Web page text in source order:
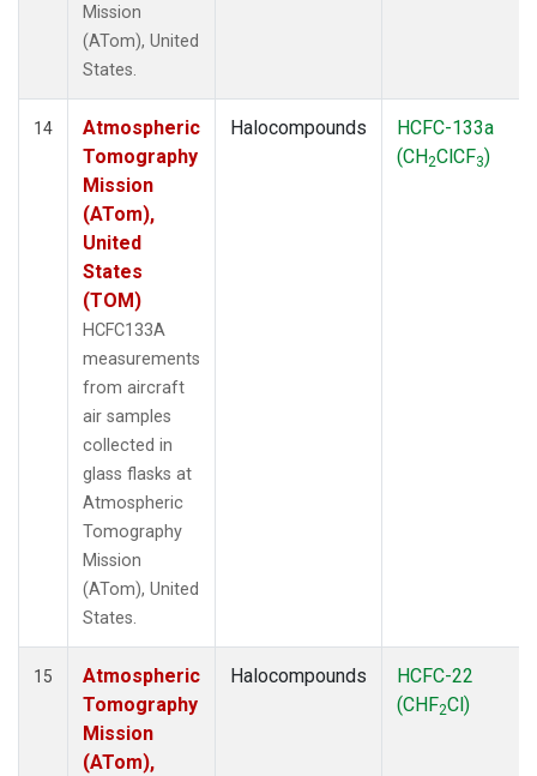
Mission
(ATom), United
States.
14
Atmospheric
Tomography
Mission
(ATom),
United
States
(TOM)
HCFC133A
measurements
from aircraft
air samples
collected in
glass flasks at
Atmospheric
Tomography
Mission
(ATom), United
States.
Halocompounds
HCFC-133a
(CH2ClCF3)
15
Atmospheric
Tomography
Mission
(ATom),
Halocompounds
HCFC-22
(CHF2Cl)